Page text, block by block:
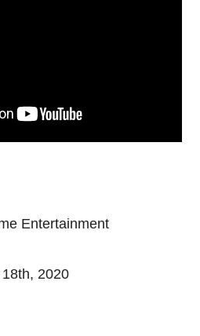
Entertainment
2020